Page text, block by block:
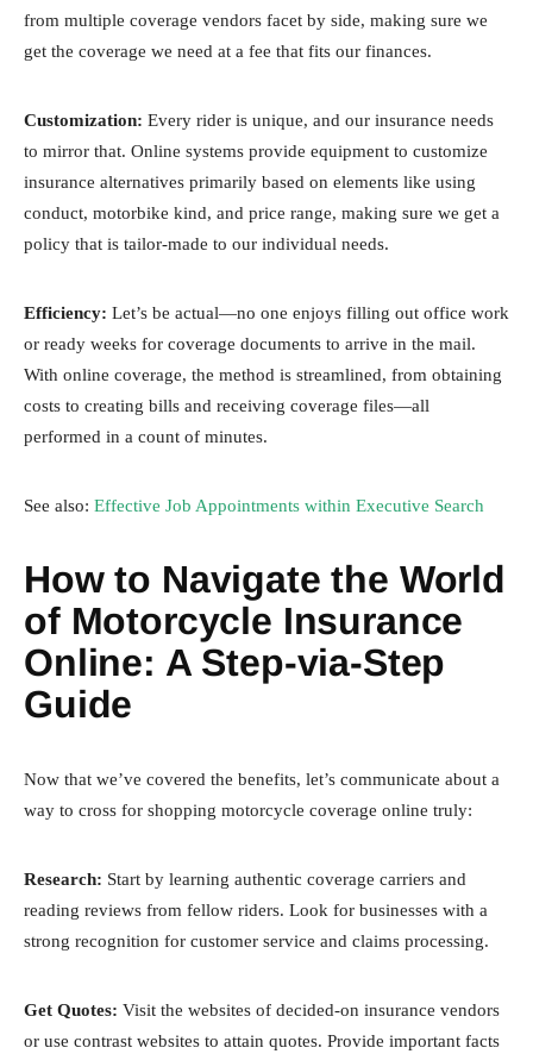
from multiple coverage vendors facet by side, making sure we
get the coverage we need at a fee that fits our finances.
Customization: Every rider is unique, and our insurance needs
to mirror that. Online systems provide equipment to customize
insurance alternatives primarily based on elements like using
conduct, motorbike kind, and price range, making sure we get a
policy that is tailor-made to our individual needs.
Efficiency: Let’s be actual—no one enjoys filling out office work
or ready weeks for coverage documents to arrive in the mail.
With online coverage, the method is streamlined, from obtaining
costs to creating bills and receiving coverage files—all
performed in a count of minutes.
See also: Effective Job Appointments within Executive Search
How to Navigate the World
of Motorcycle Insurance
Online: A Step-via-Step
Guide
Now that we’ve covered the benefits, let’s communicate about a
way to cross for shopping motorcycle coverage online truly:
Research: Start by learning authentic coverage carriers and
reading reviews from fellow riders. Look for businesses with a
strong recognition for customer service and claims processing.
Get Quotes: Visit the websites of decided-on insurance vendors
or use contrast websites to attain quotes. Provide important facts